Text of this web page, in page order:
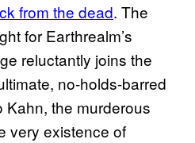
from the dead. The
for Earthrealm’s
reluctantly joins the
no-holds-barred
Kahn, the murderous
very existence of